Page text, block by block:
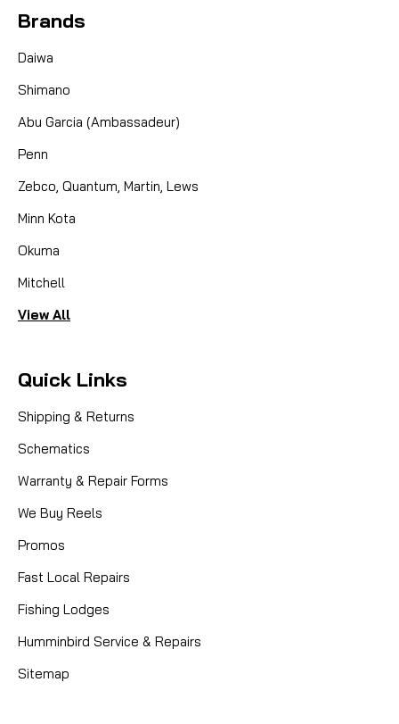
Brands
Daiwa
Shimano
Abu Garcia (Ambassadeur)
Penn
Zebco, Quantum, Martin, Lews
Minn Kota
Okuma
Mitchell
View All
Quick Links
Shipping & Returns
Schematics
Warranty & Repair Forms
We Buy Reels
Promos
Fast Local Repairs
Fishing Lodges
Humminbird Service & Repairs
Sitemap